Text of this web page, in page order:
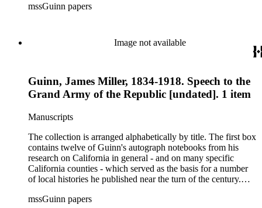
drafts of Guinn's speeches and papers, many of which were
newspapers. Also included are a number of speeches on the
methods and practice of education. The collection's third box
three-volume magnum opus A History of California and an
Extended History of Los Angeles and Environs (1915).
mssGuinn papers
Image not available
Guinn, James Miller, 1834-1918. Speech to the
Grand Army of the Republic [undated]. 1 item
Manuscripts
The collection is arranged alphabetically by title. The first box
contains twelve of Guinn's autograph notebooks from his
research on California in general - and on many specific
California counties - which served as the basis for a number
of local histories he published near the turn of the century.
drafts of Guinn's speeches and papers, many of which were
mssGuinn papers